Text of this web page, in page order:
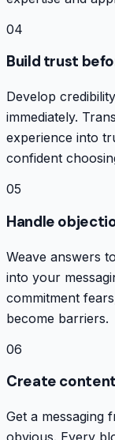
04
Build trust
Develop
immediately.
experience into
confident
05
Handle
Weave answers
into your
commitment
become barriers.
06
Create
Get a messaging